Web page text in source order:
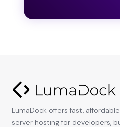
LumaDock offers fast,
server hosting for developers,